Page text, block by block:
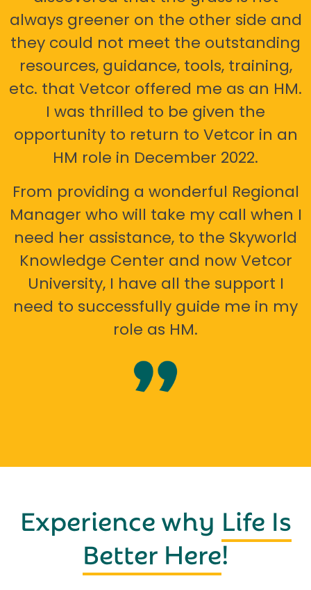
always greener on the other side and
they could not meet the outstanding
resources, guidance, tools, training,
etc. that Vetcor offered me as an HM.
I was thrilled to be given the
opportunity to return to Vetcor in an
HM role in December 2022.
From providing a wonderful Regional
Manager who will take my call when I
need her assistance, to the Skyworld
Knowledge Center and now Vetcor
University, I have all the support I
need to successfully guide me in my
role as HM.
Experience why Life Is
Better Here!